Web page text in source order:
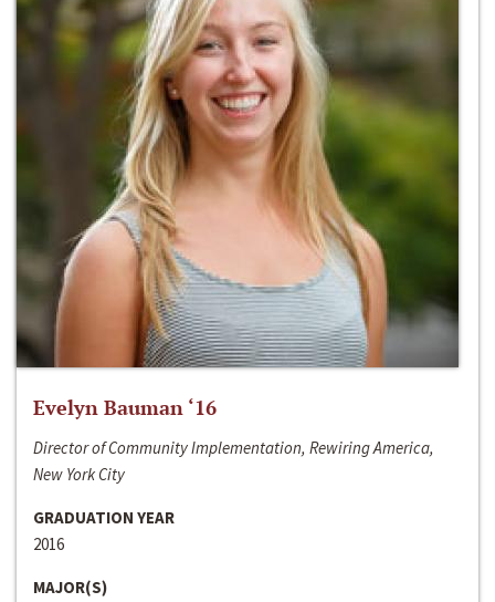
Evelyn Bauman ‘16
Director of Community Implementation, Rewiring America,
New York City
GRADUATION YEAR
2016
MAJOR(S)